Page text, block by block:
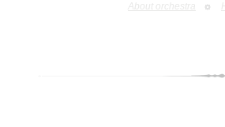
About orchestra